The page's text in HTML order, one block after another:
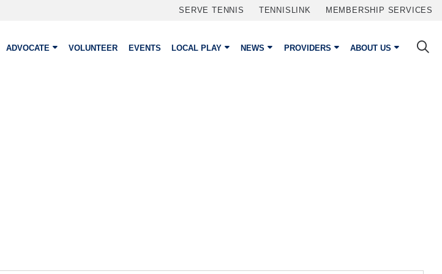
SERVE TENNIS TENNISLINK MEMBERSHIP SERVICES
ADVOCATE VOLUNTEER EVENTS LOCAL PLAY NEWS PROVIDERS ABOUT US